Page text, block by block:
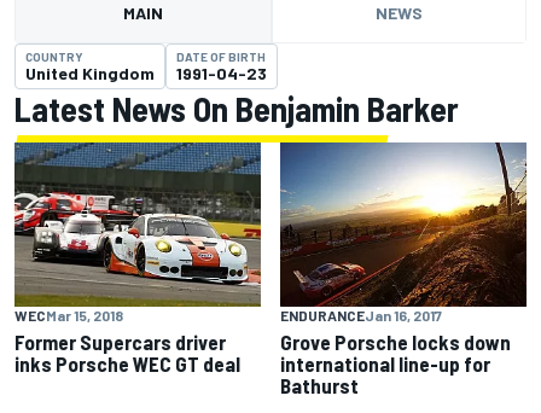
MAIN NEWS
COUNTRY
United Kingdom
DATE OF BIRTH
1991-04-23
Latest News On Benjamin Barker
WECMar 15, 2018
Former Supercars driver
inks Porsche WEC GT deal
ENDURANCEJan 16, 2017
Grove Porsche locks down
international line-up for
Bathurst